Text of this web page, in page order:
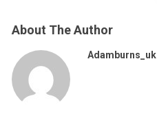
About The Author
Adamburns_uk